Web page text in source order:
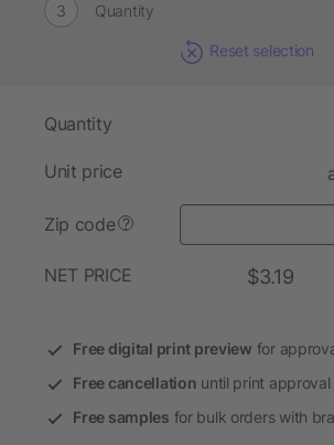
Quantity
Reset selection
Quantity
Unit price
Zip code ?
NET PRICE $3.19
Free digital print preview for
Free cancellation until print approval
Free samples for bulk orders with